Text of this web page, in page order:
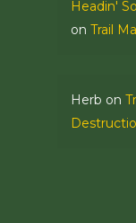
Headin'
on Trail
Herb on